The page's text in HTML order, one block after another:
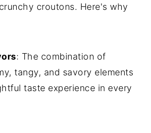
croutons. Here's why
: The combination of
tangy, and savory elements
taste experience in every